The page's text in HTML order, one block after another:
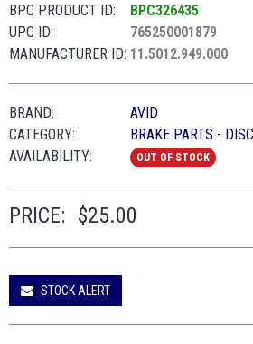
BPC PRODUCT ID:
BPC326435
UPC ID:
765250001879
MANUFACTURER ID: 11.5012.949.000
BRAND:
AVID
CATEGORY:
BRAKE PARTS -
AVAILABILITY:
OUT OF STOCK
PRICE: $25.00
STOCK ALERT